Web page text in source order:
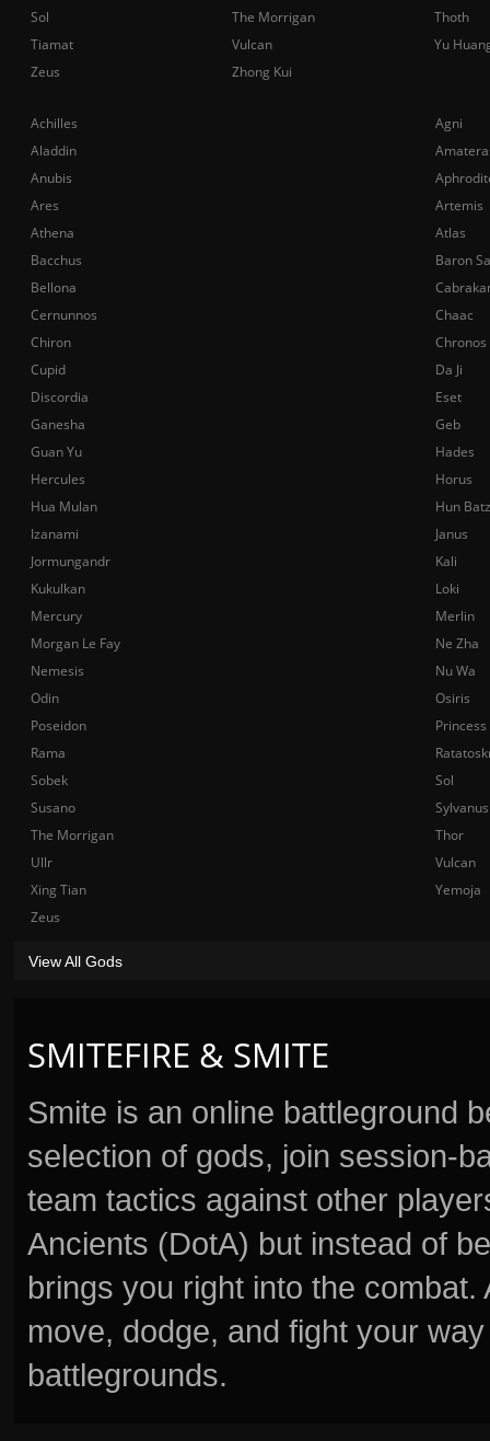
SMITEFIRE & SMITE
Smite is an online battleground
selection of gods, join session-
team tactics against other
Ancients (DotA) but instead of
brings you right into the
move, dodge, and fight your
battlegrounds.
Achilles
Agni
Aladdin
Anubis
Ares
Artemis
Athena
Atlas
Bacchus
Baron
Bellona
Cernunnos
Chaac
Chiron
Chronos
Cupid
Da Ji
Discordia
Eset
Ganesha
Geb
Guan Yu
Hades
Hercules
Horus
Hua Mulan
Hun Batz
Izanami
Janus
Jormungandr
Kali
Kukulkan
Loki
Mercury
Merlin
Morgan Le Fay
Ne Zha
Nemesis
Nu Wa
Odin
Osiris
Poseidon
Rama
Sobek
Sol
Susano
Sylvanus
The Morrigan
Thor
Ullr
Vulcan
Xing Tian
Yemoja
Zeus
View All Gods
Sol
The Morrigan
Thoth
Tiamat
Vulcan
Yu
Zeus
Zhong Kui